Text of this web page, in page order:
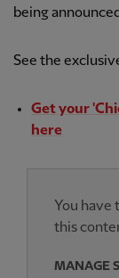
being
See the
Get your
here
You have
this
MANAGE